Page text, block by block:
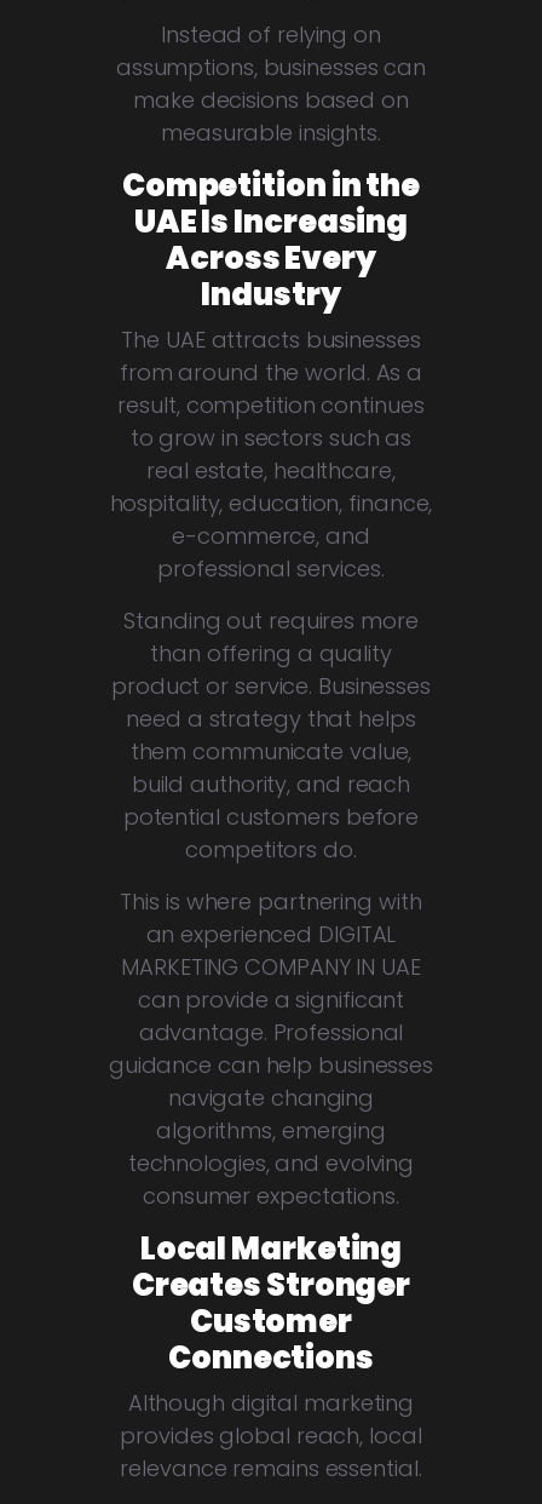
Instead of relying on
assumptions, businesses can
make decisions based on
measurable insights.
Competition in the
UAE Is Increasing
Across Every
Industry
The UAE attracts businesses
from around the world. As a
result, competition continues
to grow in sectors such as
real estate, healthcare,
hospitality, education, finance,
e-commerce, and
professional services.
Standing out requires more
than offering a quality
product or service. Businesses
need a strategy that helps
them communicate value,
build authority, and reach
potential customers before
competitors do.
This is where partnering with
an experienced DIGITAL
MARKETING COMPANY IN UAE
can provide a significant
advantage. Professional
guidance can help businesses
navigate changing
algorithms, emerging
technologies, and evolving
consumer expectations.
Local Marketing
Creates Stronger
Customer
Connections
Although digital marketing
provides global reach, local
relevance remains essential.